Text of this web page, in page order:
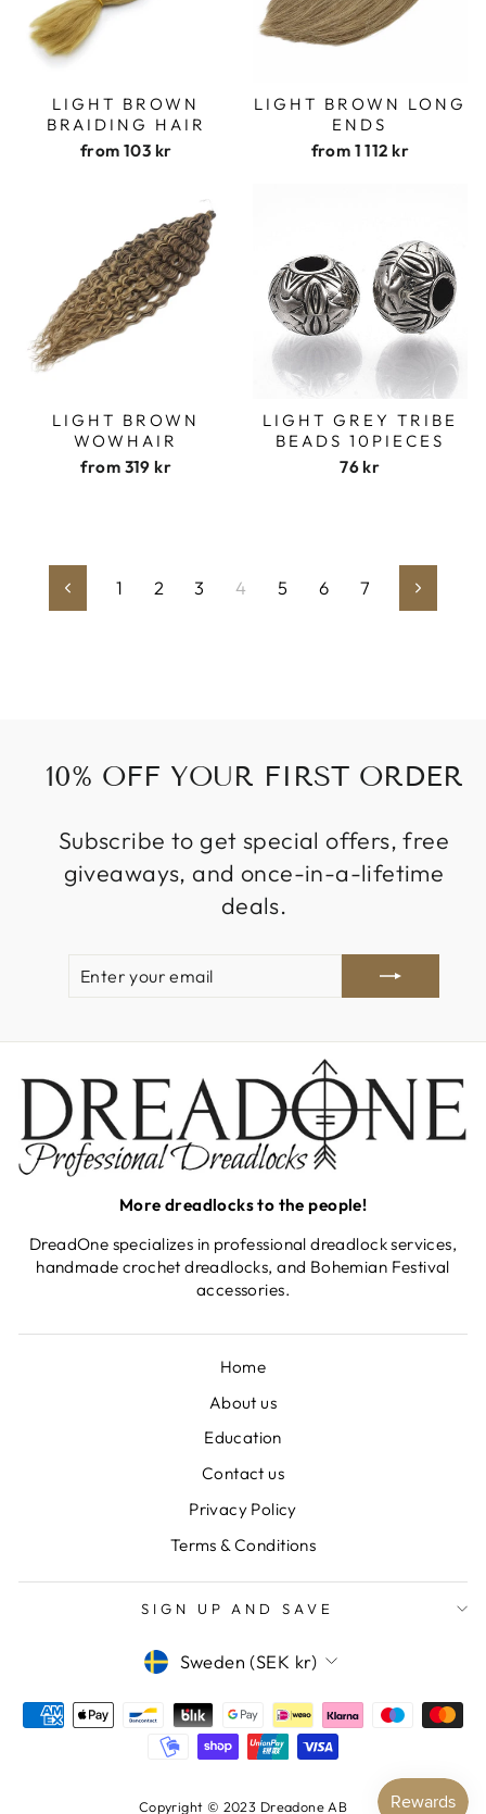
LIGHT BROWN
BRAIDING HAIR
from103 kr
LIGHT BROWN LONG
ENDS
from 1 112 kr
LIGHT BROWN
WOWHAIR
from 319 kr
LIGHT GREY TRIBE
BEADS 10PIECES
76 kr
Previous
1 2 3 4 5 6 7 Next
10% OFF YOUR FIRST ORDER
Subscribe to get special offers, free
giveaways, and once-in-a-lifetime
deals.
EMAIL
More dreadlocks to the people!
DreadOne specializes in professional dreadlock services,
handmade crochet dreadlocks, and Bohemian Festival
accessories.
Home
About us
Education
Contact us
Privacy Policy
Terms & Conditions
SIGN UP AND SAVE
CURRENCY
Sweden (SEK kr)
Copyright © 2023 Dreadone AB